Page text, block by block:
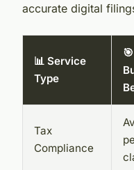
accurate digital
📊 Service
Type
Tax
Compliance